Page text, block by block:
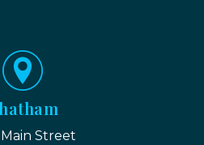
Street